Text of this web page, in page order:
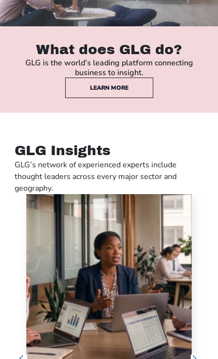
What does GLG do?
GLG is the world’s leading platform connecting
business to insight.
LEARN MORE
GLG Insights
GLG’s network of experienced experts include
thought leaders across every major sector and
geography.